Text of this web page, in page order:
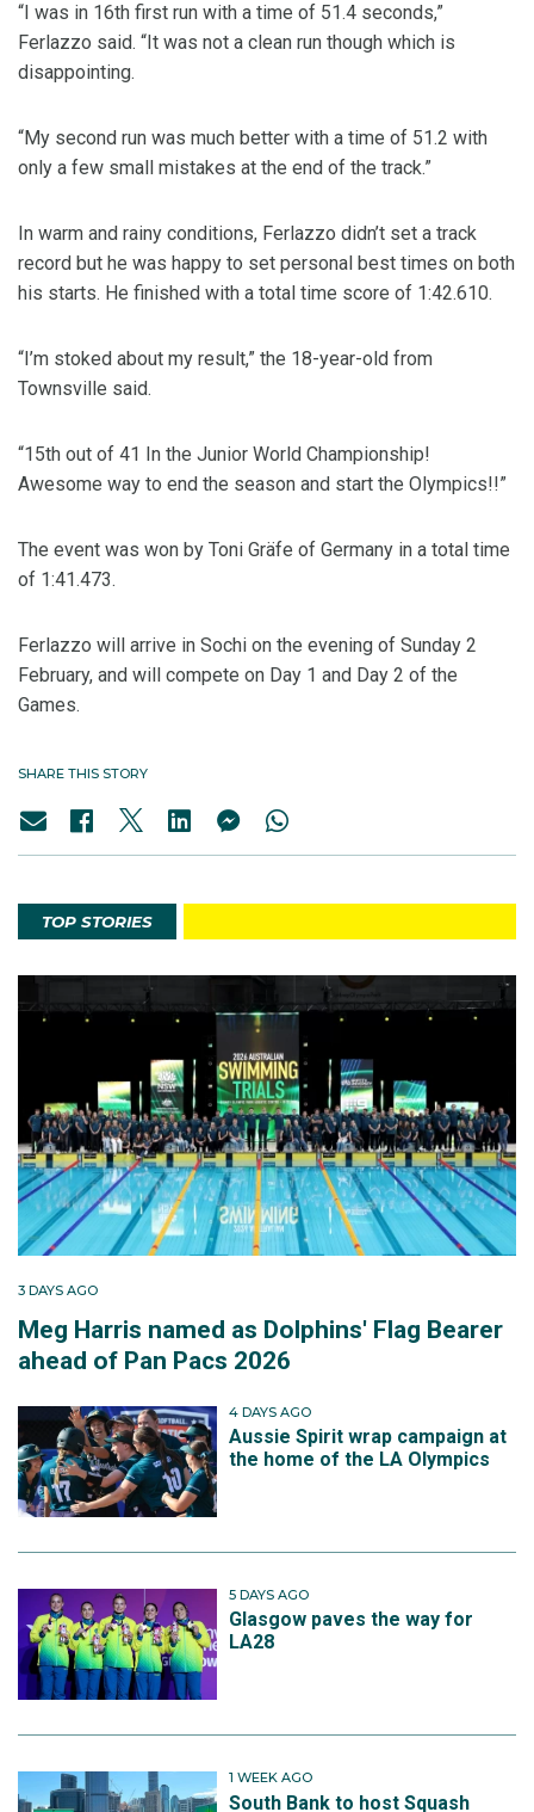
“I was in 16th first run with a time of 51.4 seconds,”
Ferlazzo said. “It was not a clean run though which is
disappointing.
“My second run was much better with a time of 51.2 with
only a few small mistakes at the end of the track.”
In warm and rainy conditions, Ferlazzo didn’t set a track
record but he was happy to set personal best times on both
his starts. He finished with a total time score of 1:42.610.
“I’m stoked about my result,” the 18-year-old from
Townsville said.
“15th out of 41 In the Junior World Championship!
Awesome way to end the season and start the Olympics!!”
The event was won by Toni Gräfe of Germany in a total time
of 1:41.473.
Ferlazzo will arrive in Sochi on the evening of Sunday 2
February, and will compete on Day 1 and Day 2 of the
Games.
SHARE THIS STORY
TOP STORIES
3 DAYS AGO
Meg Harris named as Dolphins' Flag Bearer
ahead of Pan Pacs 2026
4 DAYS AGO
Aussie Spirit wrap campaign at
the home of the LA Olympics
5 DAYS AGO
Glasgow paves the way for
LA28
1 WEEK AGO
South Bank to host Squash